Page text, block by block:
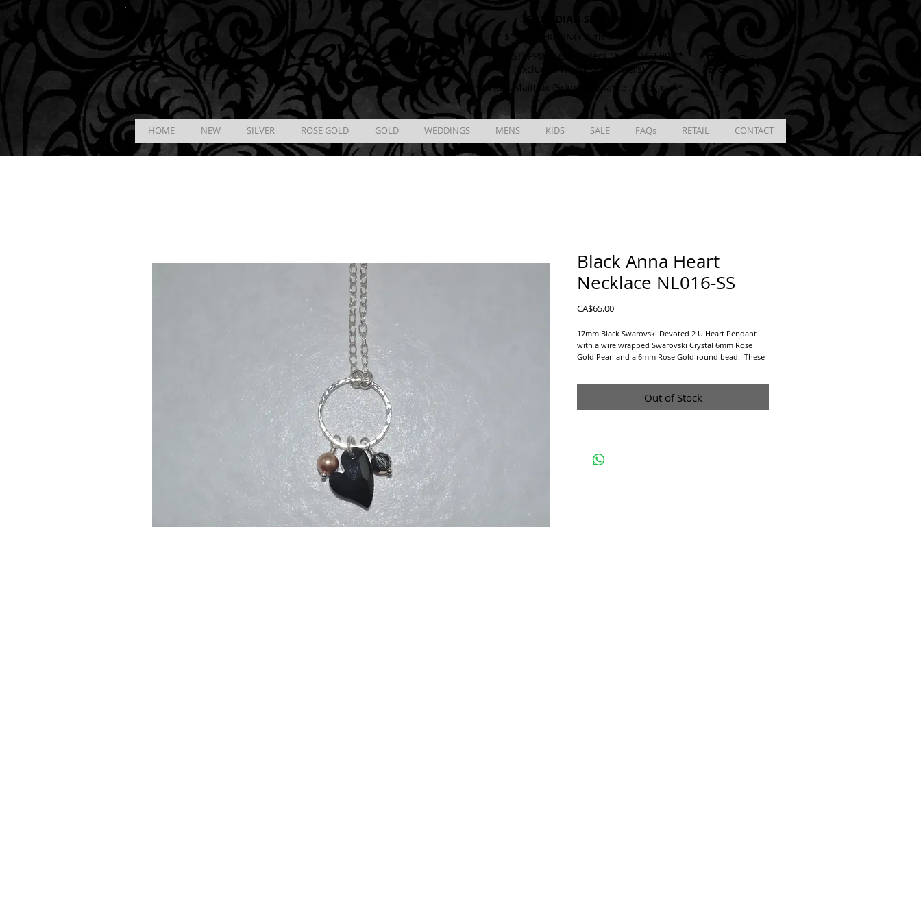
K & B Jewelry CANADIAN SHIPPING
** $12.00 SHIPPING With Tracking # **
** FREE SHIPPING On Orders Over $100.00 **
(Excludes Wholesale Orders)
** FREE Mailbox Pickup available in Regina**
Cart
HOME NEW SILVER ROSE GOLD GOLD WEDDINGS MENS KIDS SALE FAQs RETAIL CONTACT
Black Anna Heart
Necklace NL016-SS
CA$65.00Price
17mm Black Swarovski Devoted 2 U Heart Pendant
with a wire wrapped Swarovski Crystal 6mm Rose
Gold Pearl and a 6mm Rose Gold round bead.  These
Out of Stock